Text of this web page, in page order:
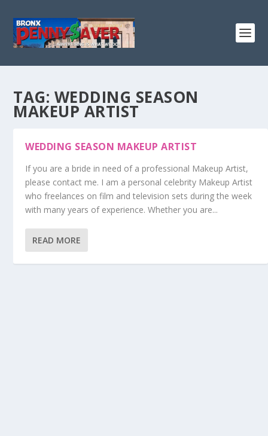
TAG: WEDDING SEASON
MAKEUP ARTIST
WEDDING SEASON MAKEUP ARTIST
If you are a bride in need of a professional Makeup Artist,
please contact me. I am a personal celebrity Makeup Artist
who freelances on film and television sets during the week
with many years of experience. Whether you are...
READ MORE